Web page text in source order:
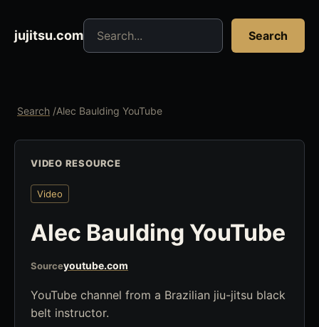
jujitsu.com
Search jujitsu resources
Search
Search /Alec Baulding YouTube
VIDEO RESOURCE
Video
Alec Baulding YouTube
Sourceyoutube.com
YouTube channel from a Brazilian jiu-jitsu black
belt instructor.